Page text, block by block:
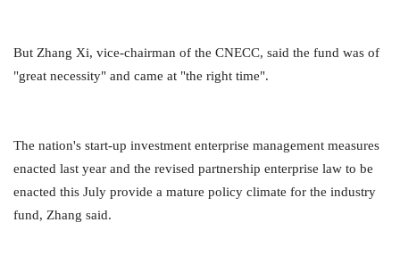
But Zhang Xi, vice-chairman of the CNECC, said the fund was of
"great necessity" and came at "the right time".
The nation's start-up investment enterprise management measures
enacted last year and the revised partnership enterprise law to be
enacted this July provide a mature policy climate for the industry
fund, Zhang said.